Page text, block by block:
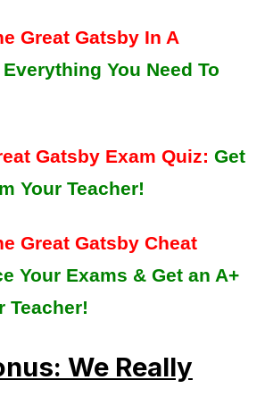
Great Gatsby In A
Everything You Need To
Gatsby Exam Quiz:Get
Your Teacher!
Great Gatsby Cheat
Your Exams & Get an A+
Teacher!
We Really